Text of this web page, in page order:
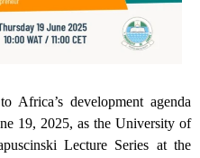
Africa’s development agenda
19, 2025, as the University of
Lecture Series at the